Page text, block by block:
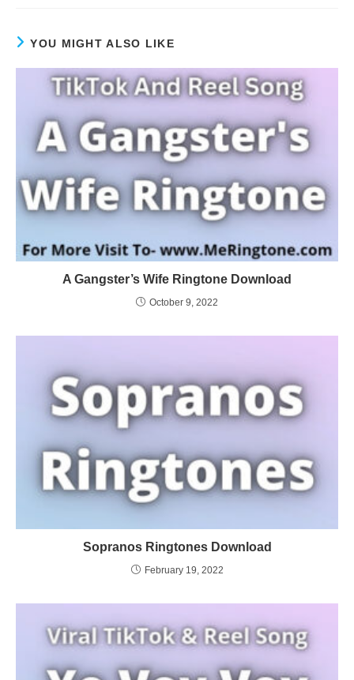
YOU MIGHT ALSO LIKE
A Gangster’s Wife Ringtone Download
October 9, 2022
Sopranos Ringtones Download
February 19, 2022